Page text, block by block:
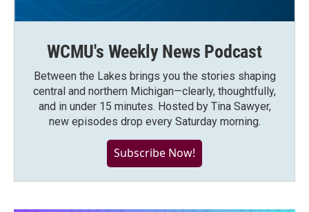
WCMU's Weekly News Podcast
Between the Lakes brings you the stories shaping
central and northern Michigan—clearly, thoughtfully,
and in under 15 minutes. Hosted by Tina Sawyer,
new episodes drop every Saturday morning.
Subscribe Now!